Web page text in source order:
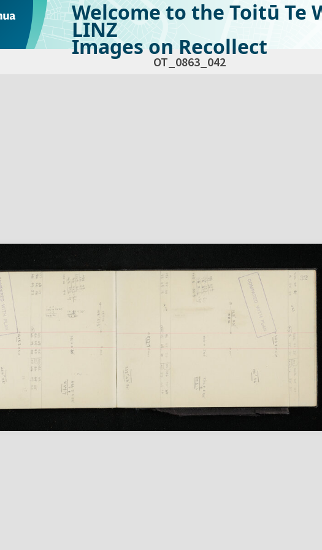
Welcome to the Toitū Te
LINZ
Images on Recollect
OT_0863_042